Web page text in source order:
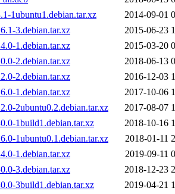
1ubuntu1.debian.tar.xz
2014-09-01
3.debian.tar.xz
2015-06-23
1.debian.tar.xz
2015-03-20
2.debian.tar.xz
2018-06-13
2.debian.tar.xz
2016-12-03
1.debian.tar.xz
2017-10-06
2ubuntu0.2.debian.tar.xz
2017-08-07
1build1.debian.tar.xz
2018-10-16
1ubuntu0.1.debian.tar.xz
2018-01-11
1.debian.tar.xz
2019-09-11
3.debian.tar.xz
2018-12-23
3build1.debian.tar.xz
2019-04-21